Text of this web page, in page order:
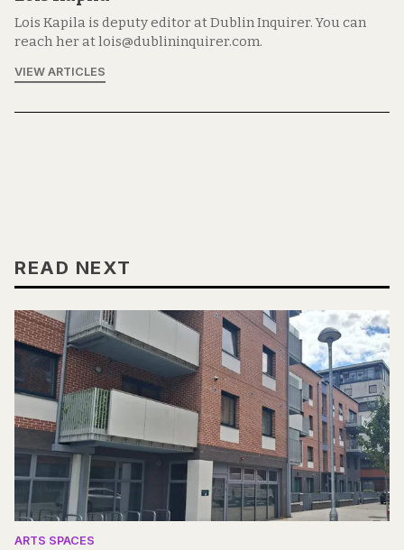
Lois Kapila is deputy editor at Dublin Inquirer. You can
reach her at lois@dublininquirer.com.
VIEW ARTICLES
READ NEXT
ARTS SPACES